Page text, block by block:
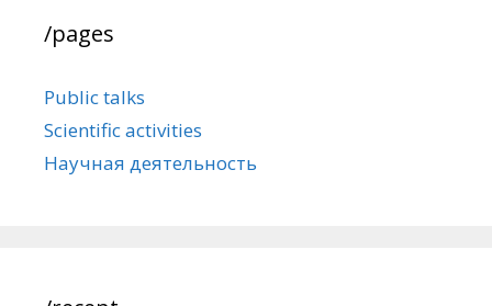
/pages
Public talks
Scientific activities
Научная деятельность